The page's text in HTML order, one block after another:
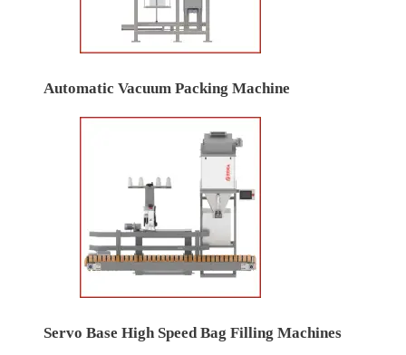
Automatic Vacuum Packing Machine
Servo Base High Speed Bag Filling Machines